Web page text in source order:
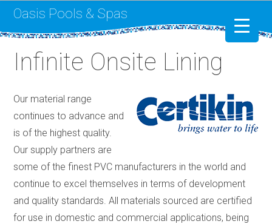
Swimming Pools
Oasis Pools & Spas
Infinite Onsite Lining
Our material range
continues to advance and
is of the highest quality.
Our supply partners are
some of the finest PVC manufacturers in the world and
continue to excel themselves in terms of development
and quality standards. All materials sourced are certified
for use in domestic and commercial applications, being